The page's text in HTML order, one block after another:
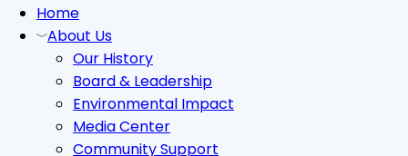
Close
Menu
Home
About Us
Our History
Board & Leadership
Environmental Impact
Media Center
Community Support